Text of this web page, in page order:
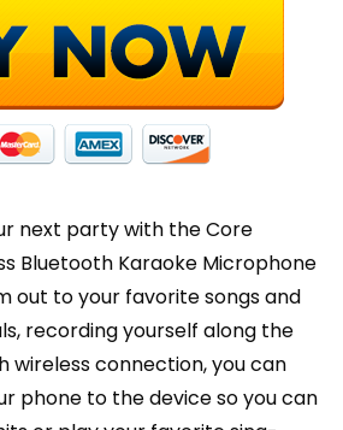
next party with the Core
Bluetooth Karaoke Microphone
out to your favorite songs and
recording yourself along the
wireless connection, you can
phone to the device so you can